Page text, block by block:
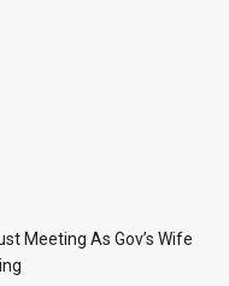
Meeting As Gov’s Wife